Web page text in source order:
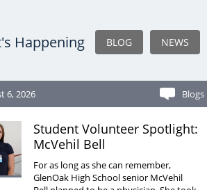
Happening BLOG NEWS
6, 2026 Blogs
Student Volunteer Spotlight:
McVehil Bell
For as long as she can remember,
GlenOak High School senior McVehil